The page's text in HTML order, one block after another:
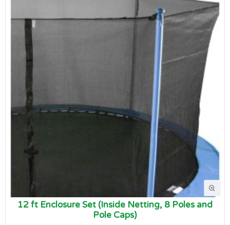
12 ft Enclosure Set (Inside Netting, 8 Poles and
Pole Caps)